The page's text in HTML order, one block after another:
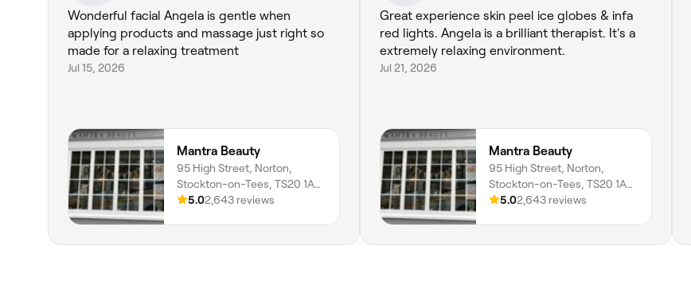
Wonderful facial Angela is gentle when
applying products and massage just right so
made for a relaxing treatment
Jul 15, 2026
Mantra Beauty
95 High Street, Norton,
Stockton-on-Tees, TS20 1AE,
England
5.02,643 reviews
Great experience skin peel ice globes & infa
red lights. Angela is a brilliant therapist. It's a
extremely relaxing environment.
Jul 21, 2026
Mantra Beauty
95 High Street, Norton,
Stockton-on-Tees, TS20 1AE,
England
5.02,643 reviews